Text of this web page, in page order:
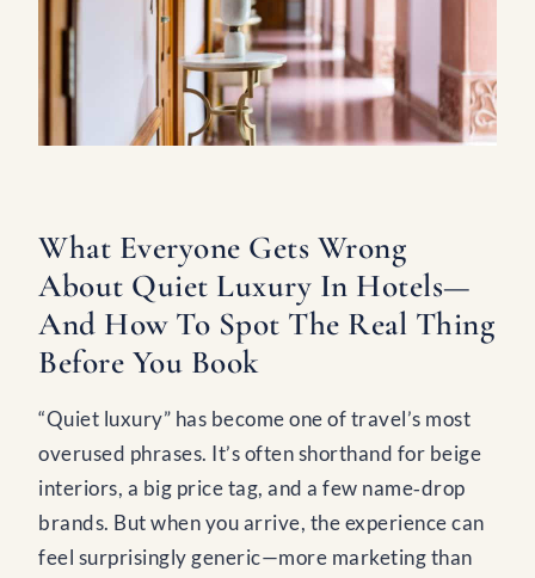
What Everyone Gets Wrong
About Quiet Luxury In Hotels—
And How To Spot The Real Thing
Before You Book
“Quiet luxury” has become one of travel’s most
overused phrases. It’s often shorthand for beige
interiors, a big price tag, and a few name‑drop
brands. But when you arrive, the experience can
feel surprisingly generic—more marketing than